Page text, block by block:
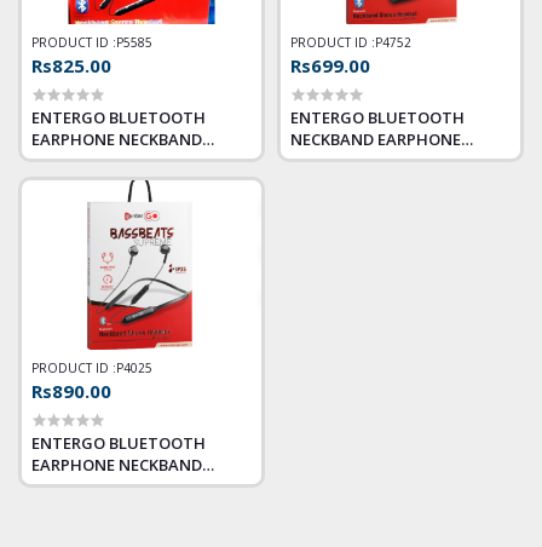
PRODUCT ID :P5585
Rs825.00
ENTERGO BLUETOOTH
EARPHONE NECKBAND
BASSBEATS TANGO
PRODUCT ID :P4752
Rs699.00
ENTERGO BLUETOOTH
NECKBAND EARPHONE
DYNAMITE
PRODUCT ID :P4025
Rs890.00
ENTERGO BLUETOOTH
EARPHONE NECKBAND
BASSBEATS SUPREME